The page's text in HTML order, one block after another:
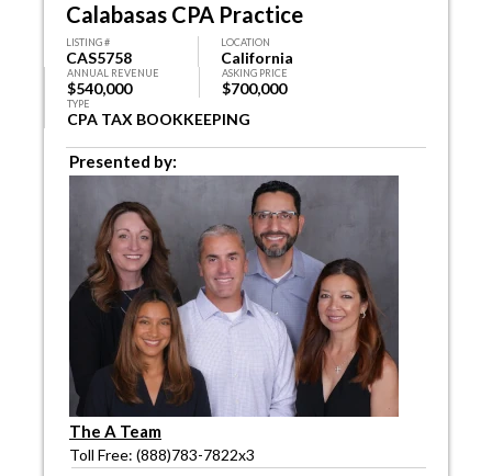
Calabasas CPA Practice
LISTING #
CAS5758
LOCATION
California
ANNUAL REVENUE
$540,000
ASKING PRICE
$700,000
TYPE
CPA TAX BOOKKEEPING
Presented by:
The A Team
Toll Free: (888)783-7822x3